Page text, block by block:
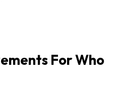
For Who